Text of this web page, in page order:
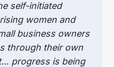
self-initiated
women and
business owners
through their own
progress is being